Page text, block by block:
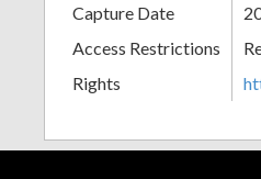
Capture Date
Access Restrictions
Rights